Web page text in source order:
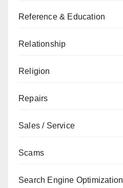
Reference & Education
Relationship
Religion
Repairs
Sales / Service
Scams
Search Engine Optimization